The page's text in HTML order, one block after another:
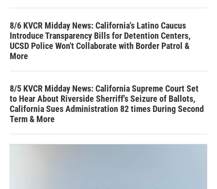
8/6 KVCR Midday News: California's Latino Caucus
Introduce Transparency Bills for Detention Centers,
UCSD Police Won't Collaborate with Border Patrol &
More
8/5 KVCR Midday News: California Supreme Court Set
to Hear About Riverside Sherriff's Seizure of Ballots,
California Sues Administration 82 times During Second
Term & More